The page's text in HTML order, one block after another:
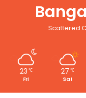
Scattered
23 ℃
Fri
27 ℃
Sat